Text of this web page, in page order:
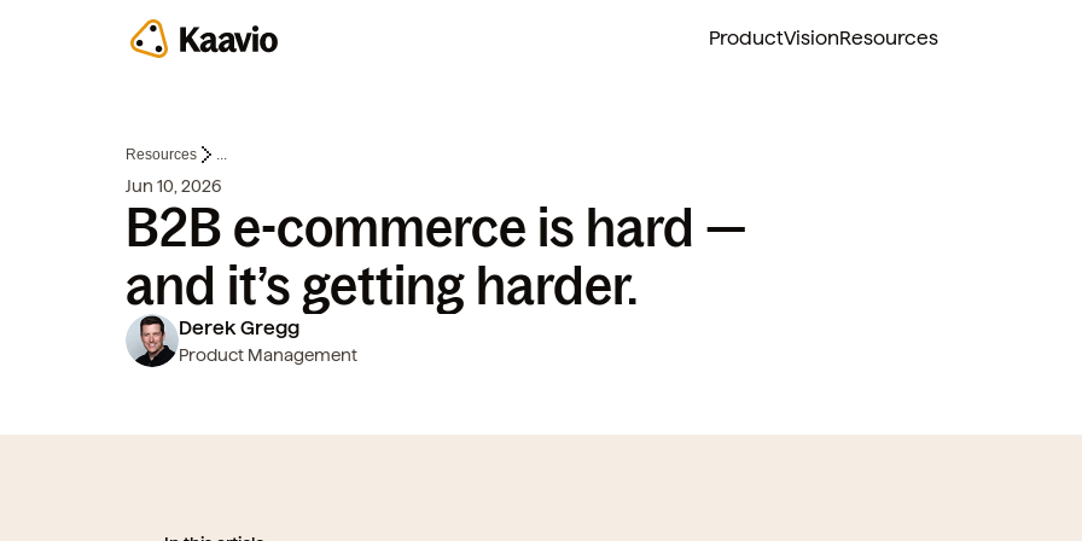
ProductVisionResources
Resources ...
Jun 10, 2026
B2B e-commerce is hard —
and it’s getting harder.
Derek Gregg
Product Management